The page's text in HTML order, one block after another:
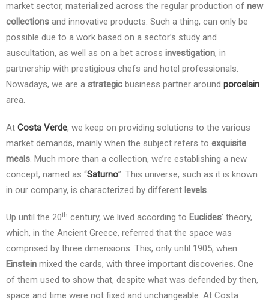
market sector, materialized across the regular production of new
collections and innovative products. Such a thing, can only be
possible due to a work based on a sector’s study and
auscultation, as well as on a bet across investigation, in
partnership with prestigious chefs and hotel professionals.
Nowadays, we are a strategic business partner around porcelain
area.
At Costa Verde, we keep on providing solutions to the various
market demands, mainly when the subject refers to exquisite
meals. Much more than a collection, we’re establishing a new
concept, named as “Saturno”. This universe, such as it is known
in our company, is characterized by different levels.
Up until the 20th century, we lived according to Euclides’ theory,
which, in the Ancient Greece, referred that the space was
comprised by three dimensions. This, only until 1905, when
Einstein mixed the cards, with three important discoveries. One
of them used to show that, despite what was defended by then,
space and time were not fixed and unchangeable. At Costa